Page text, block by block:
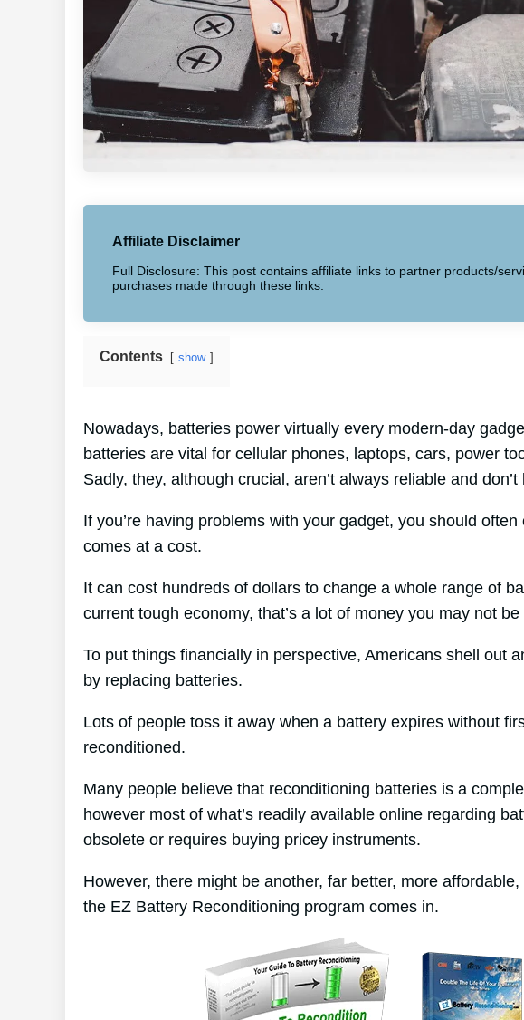
Affiliate Disclaimer
Full Disclosure: This post contains affiliate links to partner products/
purchases made through these links.
Contents show
Nowadays, batteries power virtually every modern-day
batteries are vital for cellular phones, laptops, cars, power
Sadly, they, although crucial, aren’t always reliable and
If you’re having problems with your gadget, you should
comes at a cost.
It can cost hundreds of dollars to change a whole range of
current tough economy, that’s a lot of money you may not
To put things financially in perspective, Americans shell out
by replacing batteries.
Lots of people toss it away when a battery expires without
reconditioned.
Many people believe that reconditioning batteries is a
however most of what’s readily available online regarding
obsolete or requires buying pricey instruments.
However, there might be another, far better, more
the EZ Battery Reconditioning program comes in.